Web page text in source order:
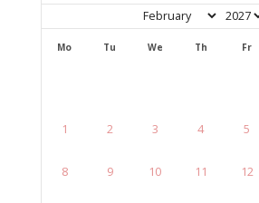
Mo Tu We Th Fr
1 2 3 4 5
8 9 10 11 12